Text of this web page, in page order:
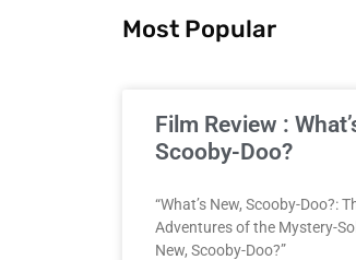
Most Popular
Film Review :
Scooby-Doo?
“What’s New, Scooby-Doo?:
Adventures of the Mystery-
New, Scooby-Doo?”